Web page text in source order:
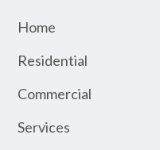
Home
Residential
Commercial
Services